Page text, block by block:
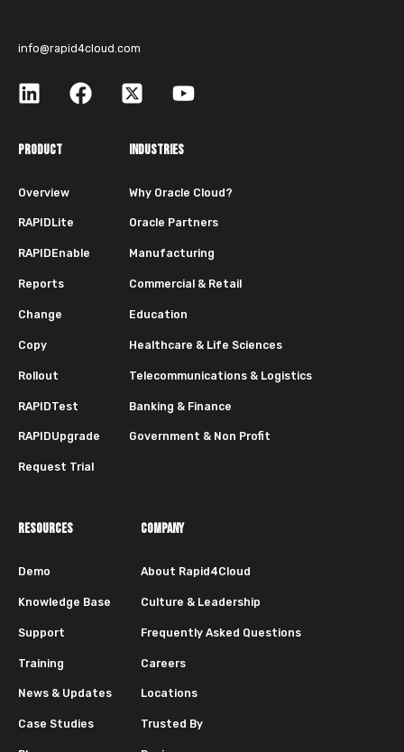
info@rapid4cloud.com
PRODUCT
Overview
RAPIDLite
RAPIDEnable
Reports
Change
Copy
Rollout
RAPIDTest
RAPIDUpgrade
Request Trial
INDUSTRIES
Why Oracle Cloud?
Oracle Partners
Manufacturing
Commercial & Retail
Education
Healthcare & Life Sciences
Telecommunications & Logistics
Banking & Finance
Government & Non Profit
RESOURCES
Demo
Knowledge Base
Support
Training
News & Updates
Case Studies
COMPANY
About Rapid4Cloud
Culture & Leadership
Frequently Asked Questions
Careers
Locations
Trusted By